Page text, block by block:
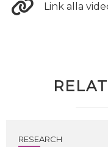
Link alla
RESEARCH